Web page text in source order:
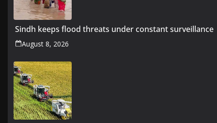
Sindh keeps flood threats under constant surveillance
August 8, 2026